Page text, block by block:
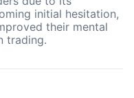
initial hesitation,
their mental
trading.